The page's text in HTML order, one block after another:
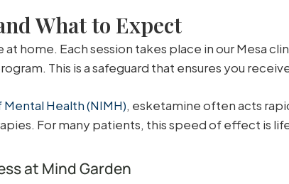
What to Expect
home. Each session takes place in our Mesa
This is a safeguard that ensures you
Health (NIMH), esketamine often acts
For many patients, this speed of effect is
at Mind Garden